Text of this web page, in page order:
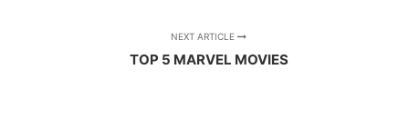
NEXT ARTICLE
TOP 5 MARVEL MOVIES